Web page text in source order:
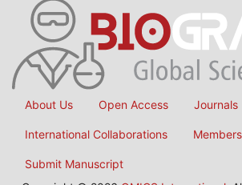
About Us Open Access Journals
International Collaborations
Submit Manuscript